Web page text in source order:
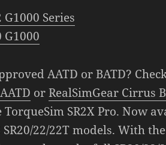
Series
G1000
AATD or BATD?
orRealSimGear Cirrus
SR2X Pro. Now
SR20/22/22T models. With